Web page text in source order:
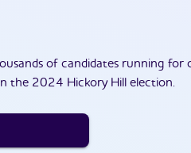
of candidates running for
the 2024 Hickory Hill election.